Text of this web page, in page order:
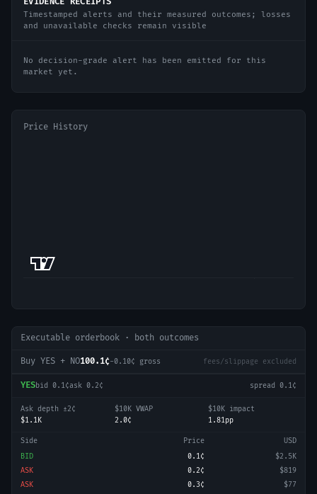
Timestamped alerts and their measured outcomes; losses
and unavailable checks remain visible
No decision-grade alert has been emitted for this
market yet.
Price History
Executable orderbook · both outcomes
Buy YES + NO100.1¢-0.10¢ gross fees/slippage excluded
YESbid 0.1¢ask 0.2¢ spread 0.1¢
Ask depth ±2¢
$1.1K
$10K VWAP
2.0¢
$10K impact
1.81pp
Side Price
USD
BID
0.1¢
$2.5K
ASK
0.2¢
$819
ASK
0.3¢
$77